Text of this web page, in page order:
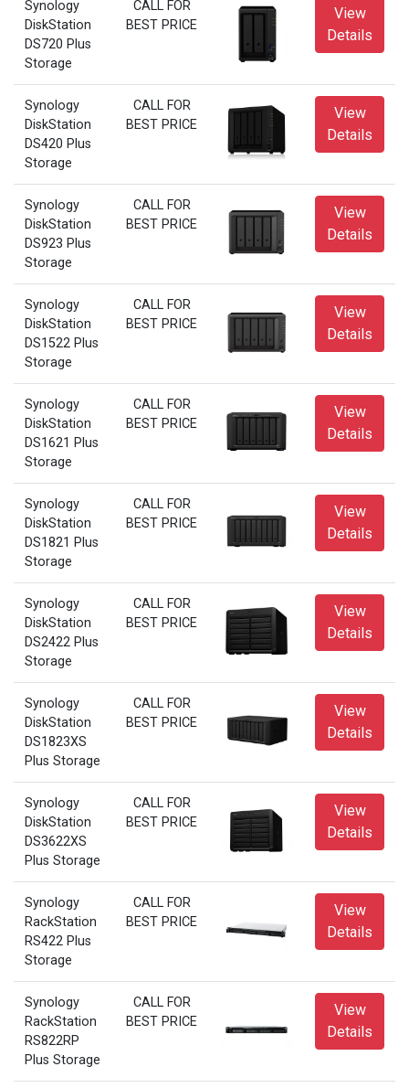
Synology
DiskStation
DS720 Plus
Storage
CALL FOR
BEST PRICE
View
Details
Synology
DiskStation
DS420 Plus
Storage
CALL FOR
BEST PRICE
View
Details
Synology
DiskStation
DS923 Plus
Storage
CALL FOR
BEST PRICE
View
Details
Synology
DiskStation
DS1522 Plus
Storage
CALL FOR
BEST PRICE
View
Details
Synology
DiskStation
DS1621 Plus
Storage
CALL FOR
BEST PRICE
View
Details
Synology
DiskStation
DS1821 Plus
Storage
CALL FOR
BEST PRICE
View
Details
Synology
DiskStation
DS2422 Plus
Storage
CALL FOR
BEST PRICE
View
Details
Synology
DiskStation
DS1823XS
Plus Storage
CALL FOR
BEST PRICE
View
Details
Synology
DiskStation
DS3622XS
Plus Storage
CALL FOR
BEST PRICE
View
Details
Synology
RackStation
RS422 Plus
Storage
CALL FOR
BEST PRICE
View
Details
Synology
RackStation
RS822RP
Plus Storage
CALL FOR
BEST PRICE
View
Details